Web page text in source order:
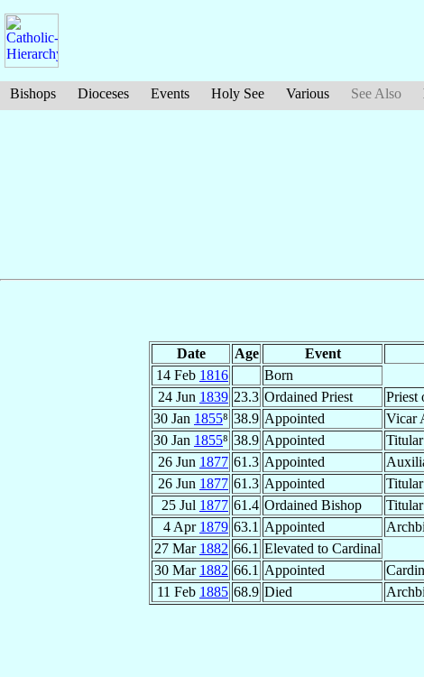
Bishops Dioceses Events Holy See Various See Also
Date Age Event
14 Feb 1816
Born
24 Jun 1839 23.3 Ordained Priest Priest
30 Jan 1855⁸ 38.9 Appointed Vicar
30 Jan 1855⁸ 38.9 Appointed
26 Jun 1877 61.3 Appointed
26 Jun 1877 61.3 Appointed
25 Jul 1877 61.4 Ordained Bishop
4 Apr 1879 63.1 Appointed
27 Mar 1882 66.1 Elevated to Cardinal
30 Mar 1882 66.1 Appointed
11 Feb 1885 68.9 Died